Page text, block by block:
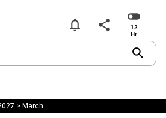
notifications
share
search
> March